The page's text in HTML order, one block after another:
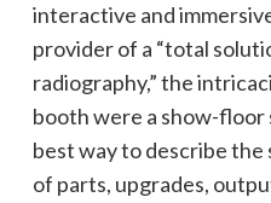
interactive and
provider of a “total
radiography,” the
booth were a show-
best way to describe the
of parts, upgrades,